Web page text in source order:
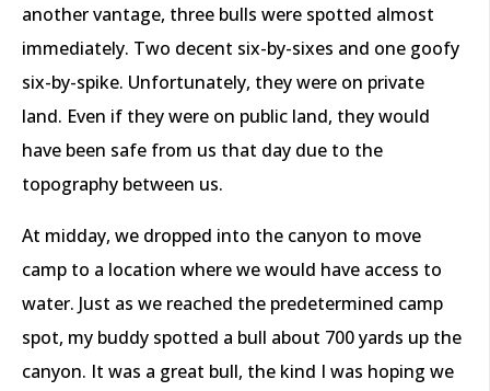
another vantage, three bulls were spotted almost
immediately. Two decent six-by-sixes and one goofy
six-by-spike. Unfortunately, they were on private
land. Even if they were on public land, they would
have been safe from us that day due to the
topography between us.
At midday, we dropped into the canyon to move
camp to a location where we would have access to
water. Just as we reached the predetermined camp
spot, my buddy spotted a bull about 700 yards up the
canyon. It was a great bull, the kind I was hoping we